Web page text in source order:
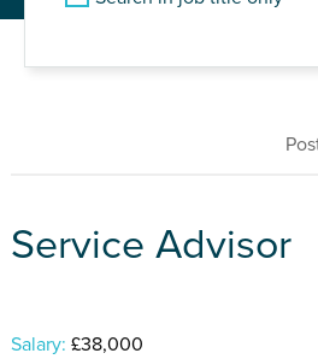
Service Advisor
Salary: £38,000